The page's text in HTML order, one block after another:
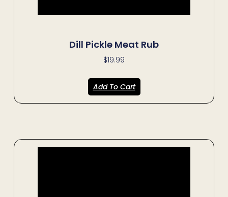
Dill Pickle Meat Rub
$19.99
Add To Cart